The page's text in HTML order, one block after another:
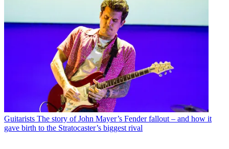
Guitarists The story of John Mayer’s Fender fallout – and how it
gave birth to the Stratocaster’s biggest rival